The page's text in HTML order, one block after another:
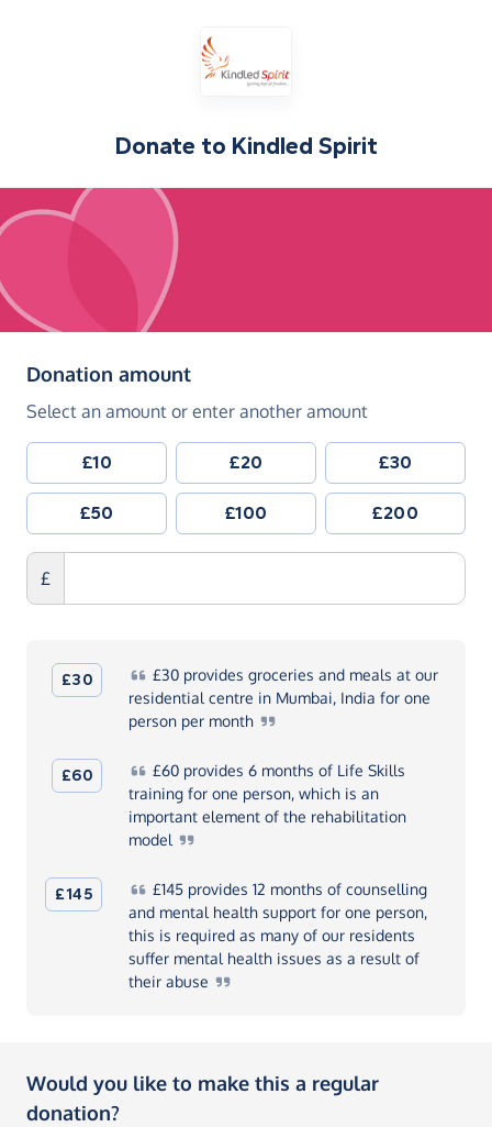
Donate to Kindled Spirit
Donation amount(in pounds sterling)
Select an amount or enter another amount
£10 £20 £30
£50 £100 £200
£
£30 £30provides groceries and meals at our
residential centre in Mumbai, India for one
person per month
£60 £60provides 6 months of Life Skills
training for one person, which is an
important element of the rehabilitation
model
£145 £145provides 12 months of counselling
and mental health support for one person,
this is required as many of our residents
suffer mental health issues as a result of
their abuse
Would you like to make this a regular
donation?